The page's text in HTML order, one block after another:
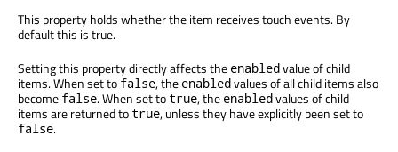
This property holds whether the item receives touch events. By
default this is true.
Setting this property directly affects the enabledvalue of child
items. When set to false, the enabledvalues of all child items also
become false. When set to true, the enabledvalues of child
itemsare returnedto true, unless they have explicitlybeen setto
false.